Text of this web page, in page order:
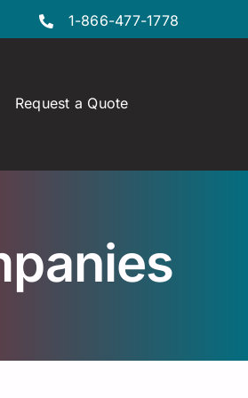
1-866-477-1778
Request a Quote